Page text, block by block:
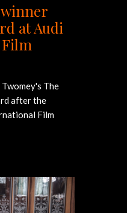
at Audi
The
after the
Film